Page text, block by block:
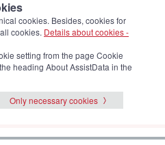
cookies. Besides, cookies for
cookies. Details about cookies -
setting from the page Cookie
heading About AssistData in the
Only necessary cookies